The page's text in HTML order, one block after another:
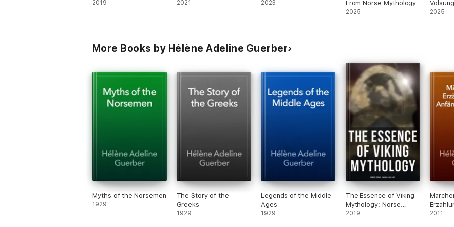
2019 2021 2023
From Norse Mythology
2025
Saga),
2025
More Books by Hélène Adeline Guerber
Myths of the Norsemen
1929
The Story of the
Greeks
1929
Legends of the Middle
Ages
1929
The Essence of Viking
Mythology: Norse
Eddas, Sagas & Ballads
2019 2011